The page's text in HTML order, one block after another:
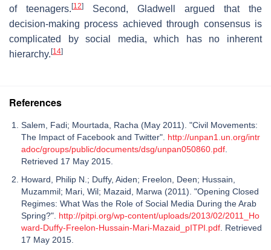
of teenagers. [12]
Second, Gladwell argued that the
decision-making process achieved through consensus is
complicated by social media, which has no inherent
hierarchy. [14]
References
Salem, Fadi; Mourtada, Racha (May 2011). "Civil Movements:
The Impact of Facebook and Twitter". http://unpan1.un.org/intr
adoc/groups/public/documents/dsg/unpan050860.pdf
Retrieved 17 May 2015.
Howard, Philip N.; Duffy, Aiden; Freelon, Deen; Hussain,
Muzammil; Mari, Wil; Mazaid, Marwa (2011). "Opening Closed
Regimes: What Was the Role of Social Media During the Arab
Spring?". http://pitpi.org/wp-content/uploads/2013/02/2011_Ho
ward-Duffy-Freelon-Hussain-Mari-Mazaid_pITPI.pdf . Retrieved
17 May 2015.